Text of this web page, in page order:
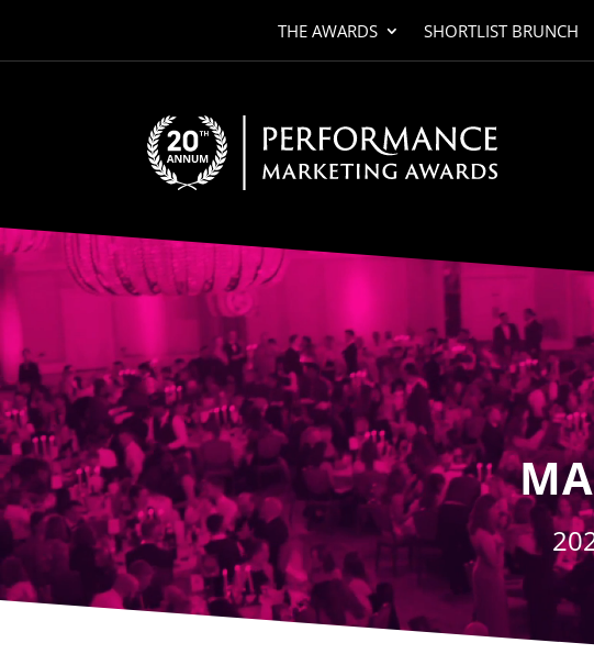
THE AWARDS SHORTLIST BRUNCH
Video
Player